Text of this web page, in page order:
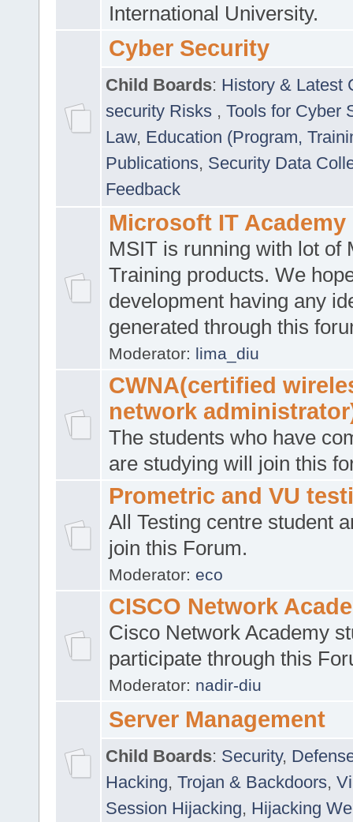
International University.
Cyber Security
Child Boards: History & Latest
security Risks , Tools for Cyber
Law, Education (Program,
Publications, Security Data
Feedback
Microsoft IT Academy
MSIT is running with lot of
Training products. We
development having any
generated through this
Moderator: lima_diu
CWNA(certified
network
The students who have
are studying will join this
Prometric and VU
All Testing centre student
join this Forum.
Moderator: eco
CISCO Network
Cisco Network Academy
participate through this
Moderator: nadir-diu
Server Management
Child Boards: Security,
Hacking, Trojan & Backdoors,
Session Hijacking, Hijacking